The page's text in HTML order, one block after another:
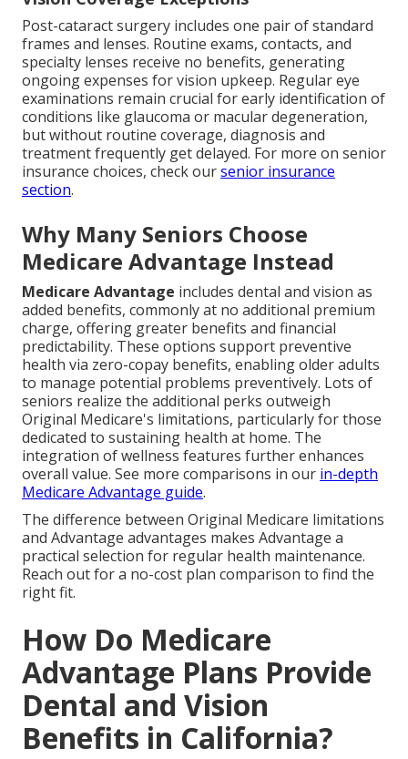
Post-cataract surgery includes one pair of standard
frames and lenses. Routine exams, contacts, and
specialty lenses receive no benefits, generating
ongoing expenses for vision upkeep. Regular eye
examinations remain crucial for early identification of
conditions like glaucoma or macular degeneration,
but without routine coverage, diagnosis and
treatment frequently get delayed. For more on senior
insurance choices, check oursenior insurance
section.
Why Many Seniors Choose
Medicare Advantage Instead
Medicare Advantage includes dental and vision as
added benefits, commonly at no additional premium
charge, offering greater benefits and financial
predictability. These options support preventive
health via zero-copay benefits, enabling older adults
to manage potential problems preventively. Lots of
seniors realize the additional perks outweigh
Original Medicare's limitations, particularly for those
dedicated to sustaining health at home. The
integration of wellness features further enhances
overall value. See more comparisons in our in-depth
Medicare Advantage guide.
The difference between Original Medicare limitations
and Advantage advantages makes Advantage a
practical selection for regular health maintenance.
Reach out for a no-cost plan comparison to find the
right fit.
How Do Medicare
Advantage Plans Provide
Dental and Vision
Benefits in California?